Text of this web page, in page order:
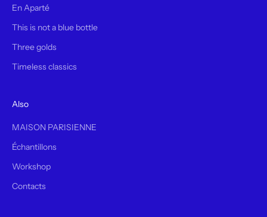
En Aparté
This is not a blue bottle
Three golds
Timeless classics
Also
MAISON PARISIENNE
Échantillons
Workshop
Contacts